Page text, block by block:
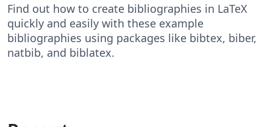
Find out how to create bibliographies in LaTeX
quickly and easily with these example
bibliographies using packages like bibtex, biber,
natbib, and biblatex.